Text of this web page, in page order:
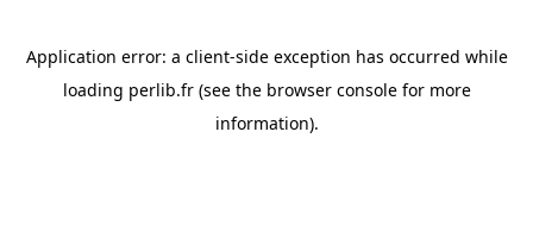
Application error: a client-side exception has occurred while
loading perlib.fr(see the browser consolefor more
information).